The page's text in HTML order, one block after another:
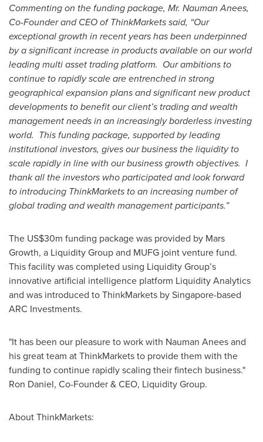
Commenting on the funding package, Mr. Nauman Anees,
Co-Founder and CEO of ThinkMarkets said, “Our
exceptional growth in recent years has been underpinned
by a significant increase in products available on our world
leading multi asset trading platform. Our ambitions to
continue to rapidly scale are entrenched in strong
geographical expansion plans and significant new product
developments to benefit our client’s trading and wealth
management needs in an increasingly borderless investing
world. This funding package, supported by leading
institutional investors, gives our business the liquidity to
scale rapidly in line with our business growth objectives. I
thank all the investors who participated and look forward
to introducing ThinkMarkets to an increasing number of
global trading and wealth management participants.”
The US$30m funding package was provided by Mars
Growth, a Liquidity Group and MUFG joint venture fund.
This facility was completed using Liquidity Group’s
innovative artificial intelligence platform Liquidity Analytics
and was introduced to ThinkMarkets by Singapore-based
ARC Investments.
"It has been our pleasure to work with Nauman Anees and
his great team at ThinkMarkets to provide them with the
funding to continue rapidly scaling their fintech business."
Ron Daniel, Co-Founder & CEO, Liquidity Group.
About ThinkMarkets: